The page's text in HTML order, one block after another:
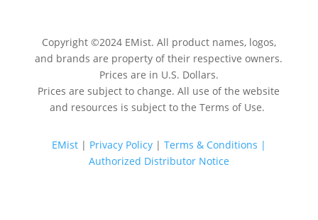
Copyright ©2024 EMist. All product names, logos,
and brands are property of their respective owners.
Prices are in U.S. Dollars.
Prices are subject to change. All use of the website
and resources is subject to the Terms of Use.
EMist| Privacy Policy| Terms & Conditions |
Authorized Distributor Notice